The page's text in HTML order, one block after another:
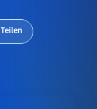
Teilen